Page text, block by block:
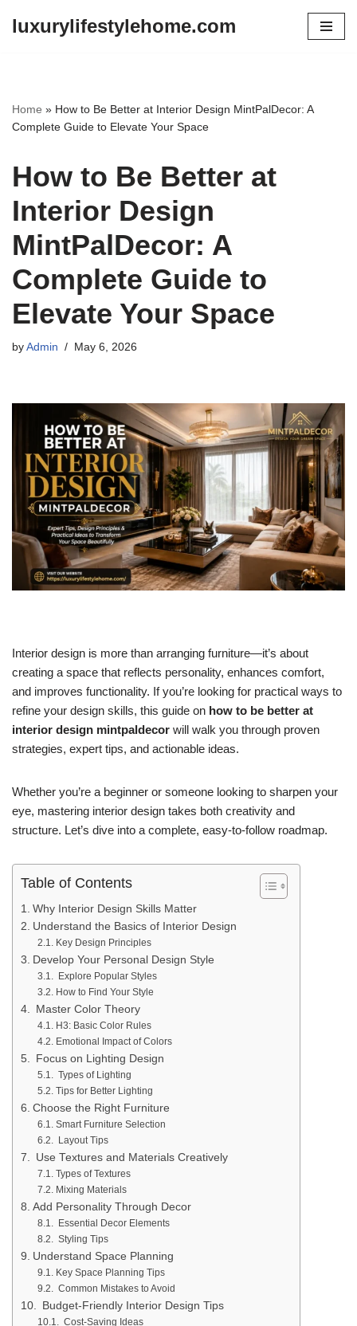
luxurylifestylehome.com
Home » How to Be Better at Interior Design MintPalDecor: A
Complete Guide to Elevate Your Space
How to Be Better at
Interior Design
MintPalDecor: A
Complete Guide to
Elevate Your Space
by Admin May 6, 2026
Interior design is more than arranging furniture—it’s about
creating a space that reflects personality, enhances comfort,
and improves functionality. If you’re looking for practical ways to
refine your design skills, this guide on how to be better at
interior design mintpaldecor will walk you through proven
strategies, expert tips, and actionable ideas.
Whether you’re a beginner or someone looking to sharpen your
eye, mastering interior design takes both creativity and
structure. Let’s dive into a complete, easy-to-follow roadmap.
Table of Contents
Why Interior Design Skills Matter
Understand the Basics of Interior Design
Key Design Principles
Develop Your Personal Design Style
Explore Popular Styles
How to Find Your Style
Master Color Theory
H3: Basic Color Rules
Emotional Impact of Colors
Focus on Lighting Design
Types of Lighting
Tips for Better Lighting
Choose the Right Furniture
Smart Furniture Selection
Layout Tips
Use Textures and Materials Creatively
Types of Textures
Mixing Materials
Add Personality Through Decor
Essential Decor Elements
Styling Tips
Understand Space Planning
Key Space Planning Tips
Common Mistakes to Avoid
Budget-Friendly Interior Design Tips
Cost-Saving Ideas